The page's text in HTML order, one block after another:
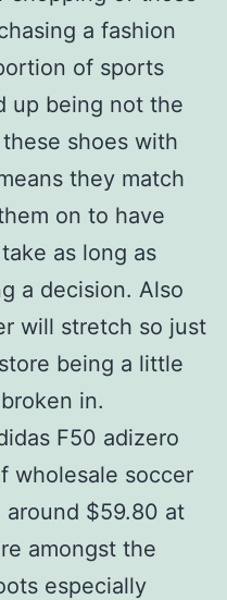
a fashion
of sports
up being not the
shoes with
they match
on to have
as long as
a decision. Also
will stretch so just
being a little
in.
F50 adizero
wholesale soccer
$59.80 at
amongst the
especially